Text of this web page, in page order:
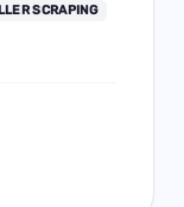
SCRAPING